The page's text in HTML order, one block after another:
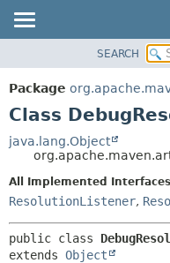
PACKAGE
CLASS
TREE
DEPRECATED
INDEX
SEARCH
Package
Class
java.lang.Object
All Implemented
ResolutionListener,
public class
extends Object